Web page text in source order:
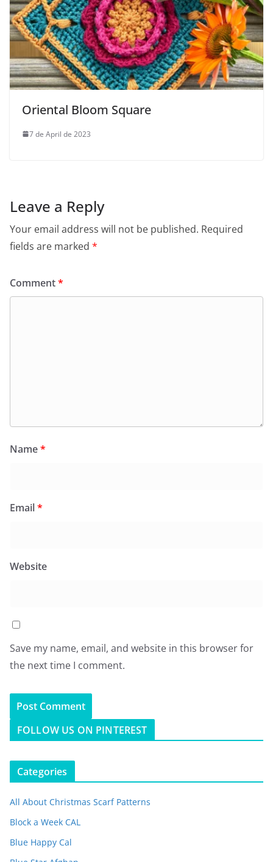
Oriental Bloom Square
7 de April de 2023
Leave a Reply
Your email address will not be published. Required
fields are marked *
Comment*
Name*
Email*
Website
Save my name, email, and website in this browser for
the next time I comment.
FOLLOW US ON PINTEREST
Categories
All About Christmas Scarf Patterns
Block a Week CAL
Blue Happy Cal